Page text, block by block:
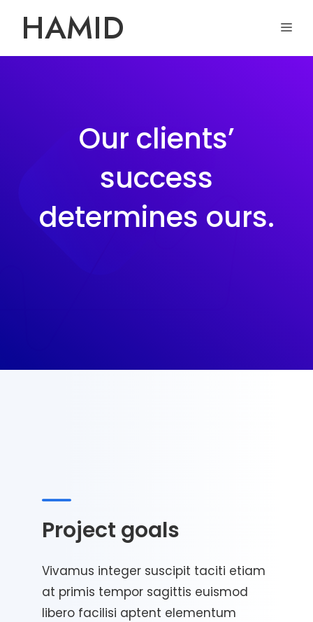
content
HAMID
Our clients’
success
determines ours.
Project goals
Vivamus integer suscipit taciti etiam
at primis tempor sagittis euismod
libero facilisi aptent elementum